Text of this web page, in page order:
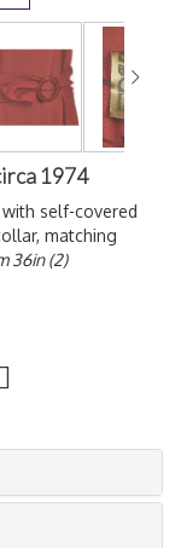
1974
with self-covered
matching
36in (2)